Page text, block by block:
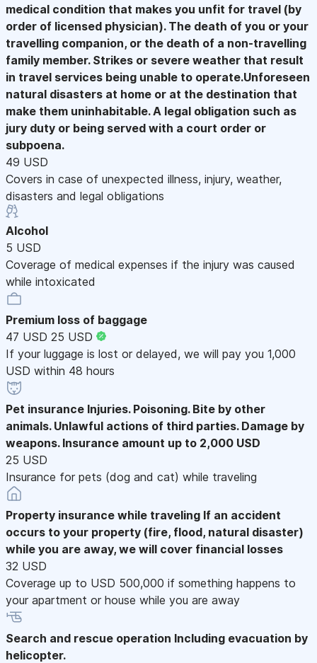
medical condition that makes you unfit for travel (by
order of licensed physician). The death of you or your
travelling companion, or the death of a non-travelling
family member. Strikes or severe weather that result
in travel services being unable to operate.Unforeseen
natural disasters at home or at the destination that
make them uninhabitable. A legal obligation such as
jury duty or being served with a court order or
subpoena.
49 USD
Covers in case of unexpected illness, injury, weather,
disasters and legal obligations
Alcohol
5 USD
Coverage of medical expenses if the injury was caused
while intoxicated
Premium loss of baggage
47 USD 25 USD
If your luggage is lost or delayed, we will pay you 1,000
USD within 48 hours
Pet insurance Injuries. Poisoning. Bite by other
animals. Unlawful actions of third parties. Damage by
weapons. Insurance amount up to 2,000 USD
25 USD
Insurance for pets (dog and cat) while traveling
Property insurance while traveling If an accident
occurs to your property (fire, flood, natural disaster)
while you are away, we will cover financial losses
32 USD
Coverage up to USD 500,000 if something happens to
your apartment or house while you are away
Search and rescue operation Including evacuation by
helicopter.